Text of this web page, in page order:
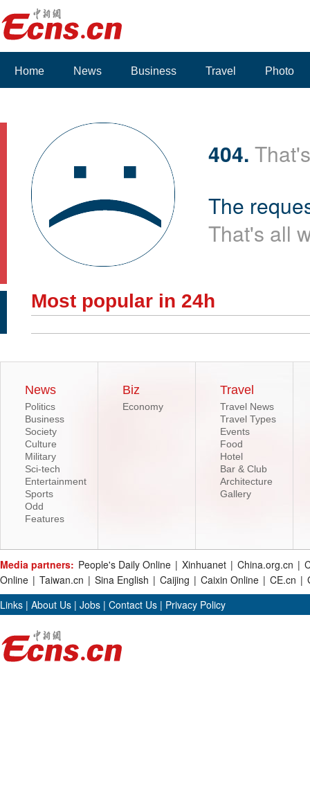
Home News Business Travel Photo
404.
The
That's all
Most popular in 24h
News
Politics
Business
Society
Culture
Military
Sci-tech
Entertainment
Sports
Odd
Features
Biz
Economy
Travel
Travel News
Travel Types
Events
Food
Hotel
Bar & Club
Architecture
Gallery
Media partners: People's Daily Online | Xinhuanet | China.org.cn |
Online | Taiwan.cn | Sina English | Caijing | Caixin Online | CE.cn |
Links | About Us | Jobs | Contact Us | Privacy Policy